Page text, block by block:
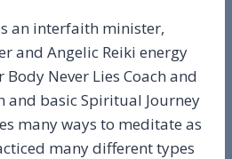
an interfaith minister,
and Angelic Reiki energy
Never Lies Coach and
and basic Spiritual Journey
many ways to meditate as
many different types